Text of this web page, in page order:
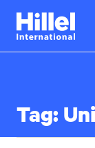
Skip
main
Hillel
Tag: